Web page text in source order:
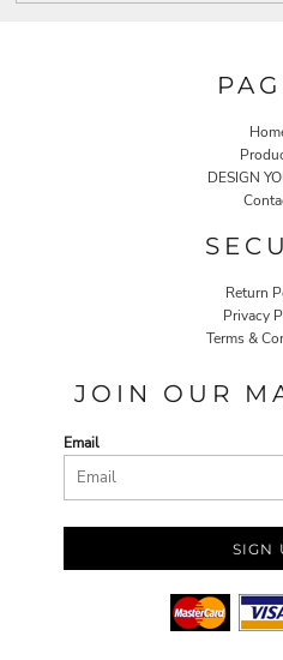
DESIGN
Return
Privacy
Terms &
JOIN OUR
Email
SIGN